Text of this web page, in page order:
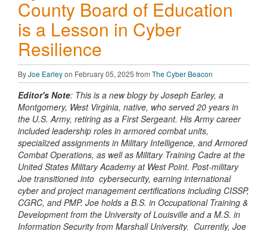
County Board of Education
is a Lesson in Cyber
Resilience
ByJoe Earleyon February 05, 2025 from The Cyber Beacon
Editor's Note: This is a new blogy by Joseph Earley, a
Montgomery, West Virginia, native, who served 20 years in
the U.S. Army, retiring as a First Sergeant. His Army career
included leadership roles in armored combat units,
specialized assignments in Military Intelligence, and Armored
Combat Operations, as well as Military Training Cadre at the
United States Military Academy at West Point. Post-military
Joe transitioned into cybersecurity, earning international
cyber and project management certifications including CISSP,
CGRC, and PMP. Joe holds a B.S. in Occupational Training &
Development from the University of Louisville and a M.S. in
Information Security from Marshall University. Currently, Joe